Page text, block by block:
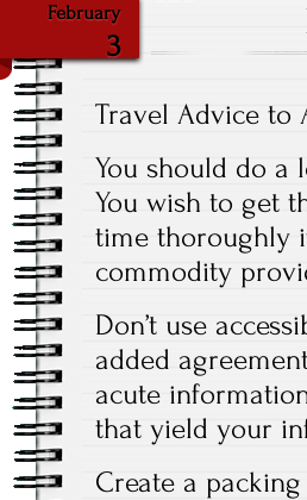
February
3
Travel Advice to
You should do a
You wish to get
time thoroughly
commodity
Don’t use
added
acute
that yield your
Create a